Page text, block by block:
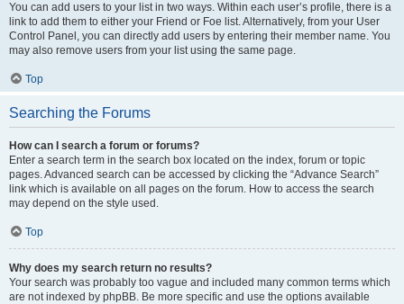
You can add users to your list in two ways. Within each user’s profile, there is a
link to add them to either your Friend or Foe list. Alternatively, from your User
Control Panel, you can directly add users by entering their member name. You
may also remove users from your list using the same page.
Top
Searching the Forums
How can I search a forum or forums?
Enter a search term in the search box located on the index, forum or topic
pages. Advanced search can be accessed by clicking the “Advance Search”
link which is available on all pages on the forum. How to access the search
may depend on the style used.
Top
Why does my search return no results?
Your search was probably too vague and included many common terms which
are not indexed by phpBB. Be more specific and use the options available